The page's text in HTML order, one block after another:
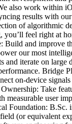
also work within
results with
of algorithmic
you’ll feel right at
Build and improve
our most
and iterate on large
Bridge
on-device
Take
measurable user
Foundation: B.Sc.
(or equivalent